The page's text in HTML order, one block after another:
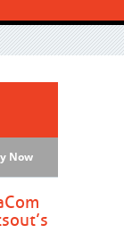
Now